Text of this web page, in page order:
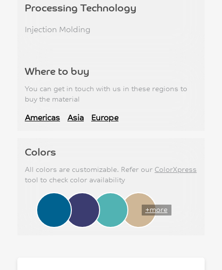
Processing Technology
Injection Molding
Where to buy
You can get in touch with us in these regions to
buy the material
Americas Asia Europe
Colors
All colors are customizable. Refer our ColorXpress
tool to check color availability
+more